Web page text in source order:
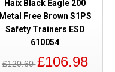
Haix Black Eagle 200
Metal Free Brown S1PS
Safety Trainers ESD
610054
£120.60£106.98